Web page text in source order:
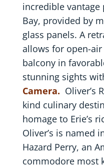
incredible vantage
Bay, provided by
glass panels. A
allows for open-
balcony in
stunning sights
Camera. Oliver’s
kind culinary
homage to Erie’s
Oliver’s is named
Hazard Perry, an
commodore most